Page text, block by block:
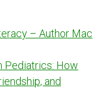
– Author Mac
Pediatrics: How
and